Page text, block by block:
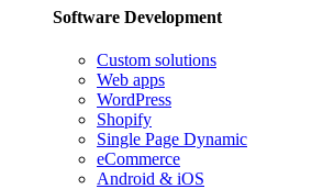
Software Development
Custom solutions
Web apps
WordPress
Shopify
Single Page Dynamic
eCommerce
Android & iOS